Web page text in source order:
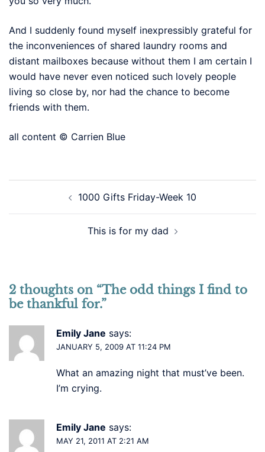
And I suddenly found myself inexpressibly grateful for
the inconveniences of shared laundry rooms and
distant mailboxes because without them I am certain I
would have never even noticed such lovely people
living so close by, nor had the chance to become
friends with them.
all content © Carrien Blue
navigation1000 Gifts Friday-Week 10
This is for my dad
2 thoughts on “The odd things I find to
be thankful for.”
Emily Jane says:
JANUARY 5, 2009 AT 11:24 PM
What an amazing night that must’ve been.
I’m crying.
Emily Jane says:
MAY 21, 2011 AT 2:21 AM